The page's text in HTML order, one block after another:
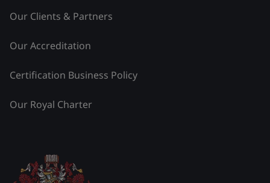
Our Clients & Partners
Our Accreditation
Certification Business Policy
Our Royal Charter